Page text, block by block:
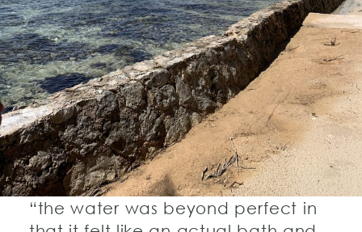
“the water was beyond perfect in